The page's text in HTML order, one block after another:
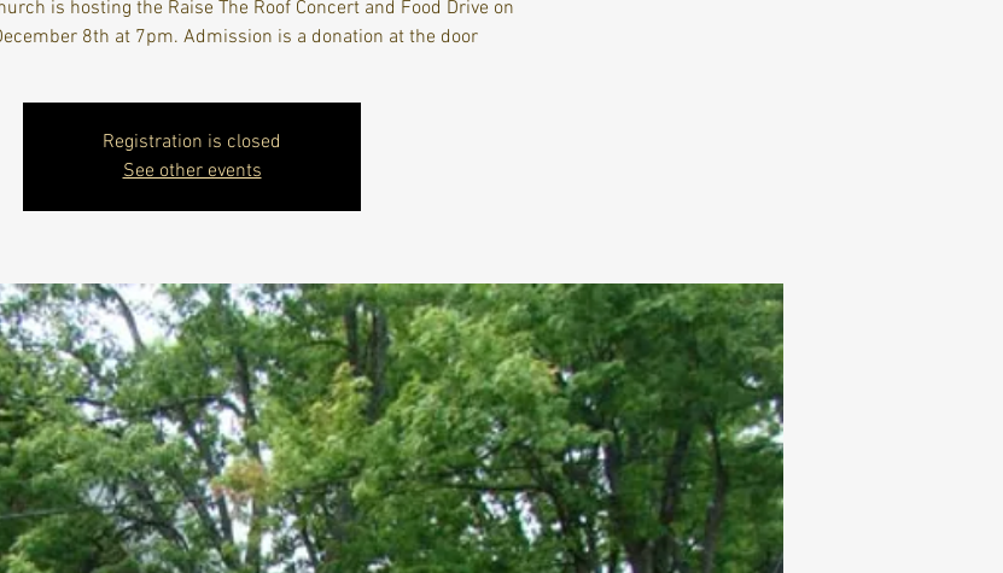
is hosting the Raise The Roof Concert and Food Drive on
8th at 7pm. Admission is a donation at the door
Registration is closed
See other events